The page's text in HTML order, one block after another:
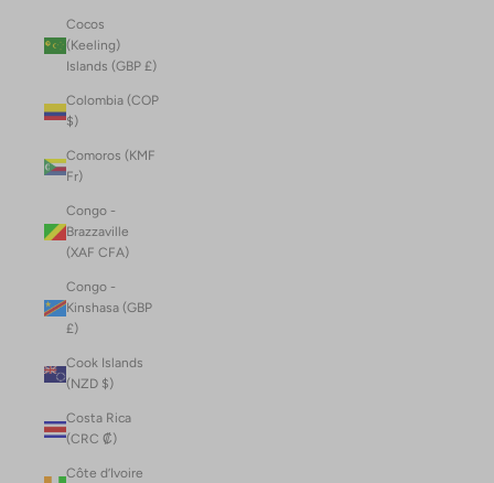
Cocos
(Keeling)
Islands (GBP £)
Colombia (COP
$)
Comoros (KMF
Fr)
Congo -
Brazzaville
(XAF CFA)
Congo -
Kinshasa (GBP
£)
Cook Islands
(NZD $)
Costa Rica
(CRC ₡)
Côte d’Ivoire